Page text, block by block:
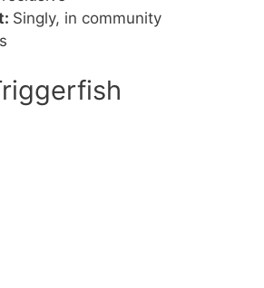
Singly, in community